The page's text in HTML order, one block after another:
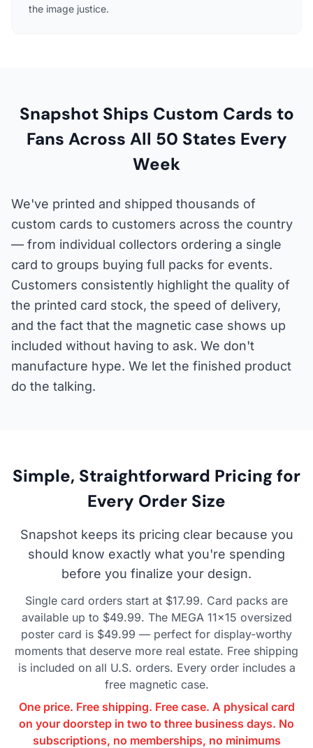
the image justice.
Snapshot Ships Custom Cards to
Fans Across All 50 States Every
Week
We've printed and shipped thousands of
custom cards to customers across the country
— from individual collectors ordering a single
card to groups buying full packs for events.
Customers consistently highlight the quality of
the printed card stock, the speed of delivery,
and the fact that the magnetic case shows up
included without having to ask. We don't
manufacture hype. We let the finished product
do the talking.
Simple, Straightforward Pricing for
Every Order Size
Snapshot keeps its pricing clear because you
should know exactly what you're spending
before you finalize your design.
Single card orders start at $17.99. Card packs are
available up to $49.99. The MEGA 11×15 oversized
poster card is $49.99 — perfect for display-worthy
moments that deserve more real estate. Free shipping
is included on all U.S. orders. Every order includes a
free magnetic case.
One price. Free shipping. Free case. A physical card
on your doorstep in two to three business days. No
subscriptions, no memberships, no minimums